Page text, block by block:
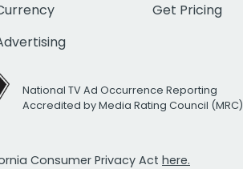
Get Pricing
National TV Ad Occurrence Reporting
Accredited by Media Rating Council (MRC)
Consumer Privacy Act here.